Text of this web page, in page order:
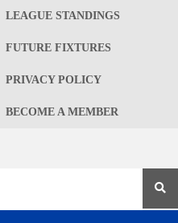
LEAGUE STANDINGS
FUTURE FIXTURES
PRIVACY POLICY
BECOME A MEMBER